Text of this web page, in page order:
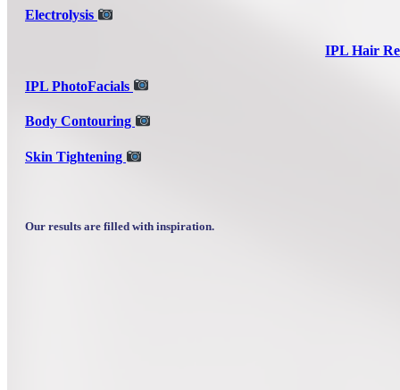
Electrolysis
IPL Hair
IPL PhotoFacials
Body Contouring
Skin Tightening
Our results are filled with inspiration.